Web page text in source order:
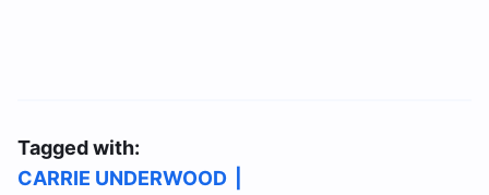
Tagged with:
CARRIE UNDERWOOD